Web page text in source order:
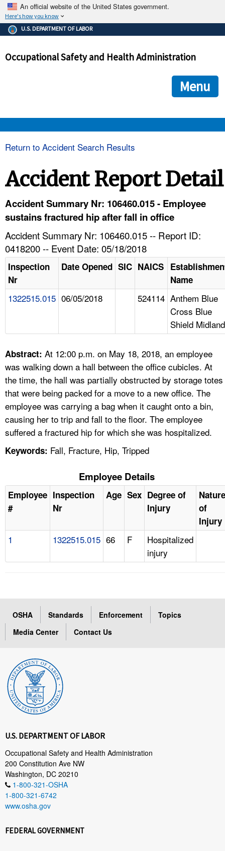
An official website of the United States government.
Here's how you know
The .gov means it's official.
Federal government websites often end in .gov or .mil. Before
government site.
ensures that you are connecting to the official
and that any information you provide is encrypted and
U.S. DEPARTMENT OF LABOR
Occupational Safety and Health Administration
Menu
HELP AND RESOURCES
A TO Z INDEX
LANGUAGES
Return to Accident Search Results
Accident Report Detail
Accident Summary Nr: 106460.015 - Employee
sustains fractured hip after fall in office
Accident Summary Nr: 106460.015 -- Report ID:
0418200 -- Event Date: 05/18/2018
Inspection
Nr
Date Opened SIC NAICS
Name
1322515.015 06/05/2018 524114 Anthem Blue
Cross Blue
Shield Midland
Abstract: At 12:00 p.m. on May 18, 2018, an employee
was walking down a hall between the office cubicles. At
the time, the hall was partially obstructed by storage totes
that were being packed for a move to a new office. The
employee was carrying a bag when it caught onto a bin,
causing her to trip and fall to the floor. The employee
suffered a fractured hip for which she was hospitalized.
Keywords: Fall, Fracture, Hip, Tripped
Employee Details
Employee
#
Inspection
Nr
Age Sex Degree of
Injury
Nature
of
Injury
1 1322515.015 66 F
Hospitalized
injury
OSHA Standards Enforcement
Topics
Media Center
Contact Us
U.S. DEPARTMENT OF LABOR
Occupational Safety and Health Administration
200 Constitution Ave NW
Washington, DC 20210
1-800-321-OSHA
1-800-321-6742
www.osha.gov
FEDERAL GOVERNMENT